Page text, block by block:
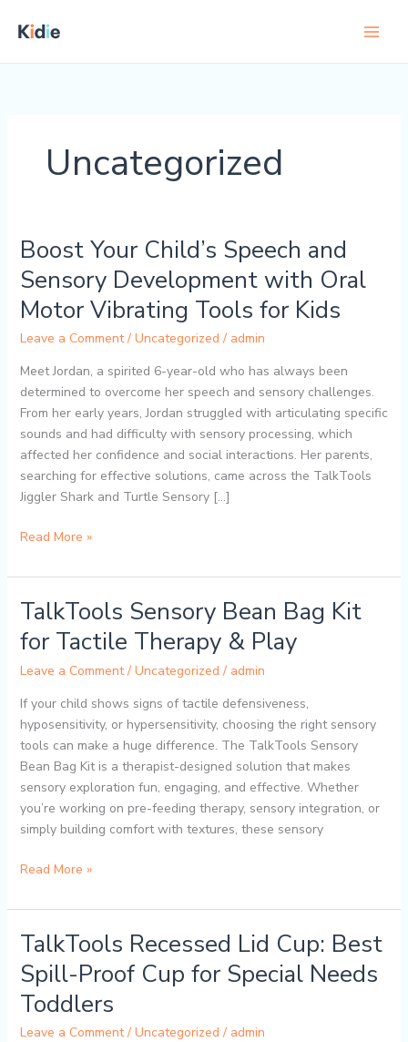
Uncategorized
Boost Your Child’s Speech and
Sensory Development with Oral
Motor Vibrating Tools for Kids
Leave a Comment / Uncategorized / admin
Meet Jordan, a spirited 6-year-old who has always been
determined to overcome her speech and sensory challenges.
From her early years, Jordan struggled with articulating specific
sounds and had difficulty with sensory processing, which
affected her confidence and social interactions. Her parents,
searching for effective solutions, came across the TalkTools
Jiggler Shark and Turtle Sensory […]
Boost
Child’s
Speech
Development
with
Oral
Motor
Vibrating
Tools
for
Read More »
TalkTools Sensory Bean Bag Kit
for Tactile Therapy & Play
Leave a Comment / Uncategorized / admin
If your child shows signs of tactile defensiveness,
hyposensitivity, or hypersensitivity, choosing the right sensory
tools can make a huge difference. The TalkTools Sensory
Bean Bag Kit is a therapist-designed solution that makes
sensory exploration fun, engaging, and effective. Whether
you’re working on pre-feeding therapy, sensory integration, or
simply building comfort with textures, these sensory
TalkTools
Bean
Bag
for
Tactile
Therapy
&
Play
Read More »
TalkTools Recessed Lid Cup: Best
Spill-Proof Cup for Special Needs
Toddlers
Leave a Comment / Uncategorized / admin
TalkTools
Lid
Cup: